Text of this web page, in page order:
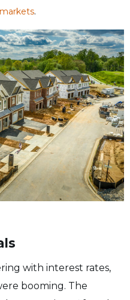
.
with interest rates,
booming. The